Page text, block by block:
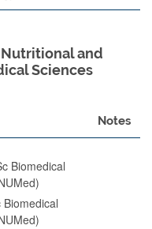
Nutritional and
Sciences
Notes
Biomedical
Biomedical